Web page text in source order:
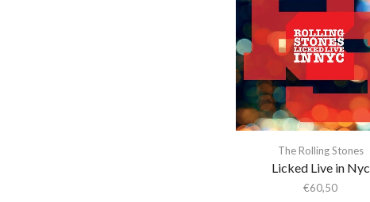
The Rolling Stones
Licked Live in Nyc
€60,50